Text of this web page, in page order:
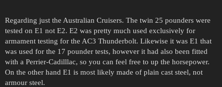
Regarding just the Australian Cruisers. The twin 25 pounders were
tested on E1 not E2. E2 was pretty much used exclusively for
armament testing for the AC3 Thunderbolt. Likewise it was E1 that
was used for the 17 pounder tests, however it had also been fitted
with a Perrier-Cadilllac, so you can feel free to up the horsepower.
On the other hand E1 is most likely made of plain cast steel, not
armour steel.